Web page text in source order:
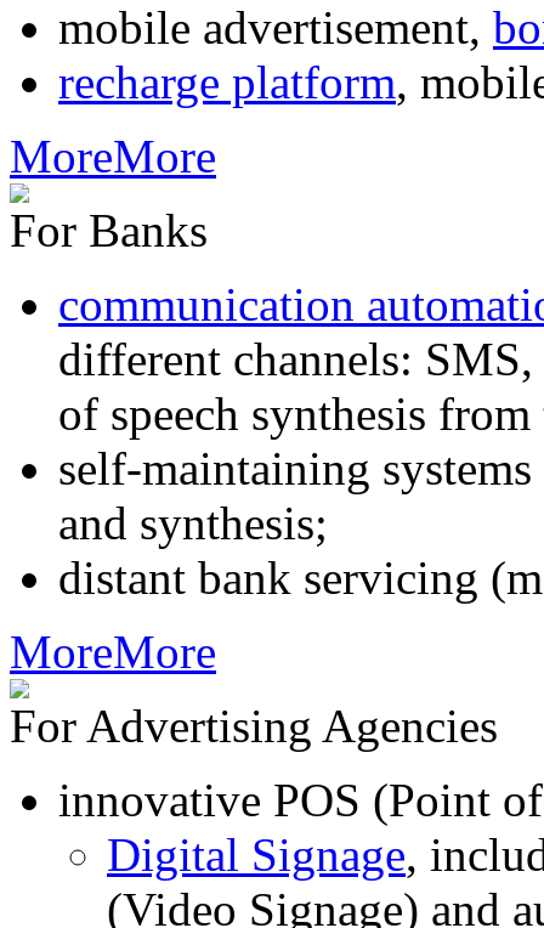
mobile advertisement,
recharge platform,
MoreMore
For Banks
communication
different channels:
of speech synthesis
self-maintaining
and synthesis;
distant bank servicing
MoreMore
For Advertising Agencies
innovative POS (Point
Digital Signage,
(Video Signage) and